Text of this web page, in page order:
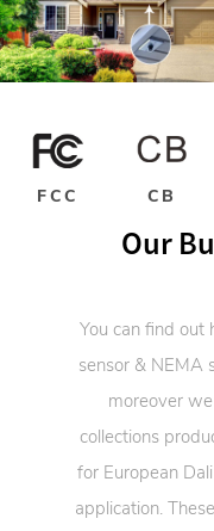
FCC CB
Our
You can find out
sensor & NEMA
moreover
collections
for European
application.